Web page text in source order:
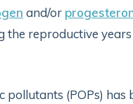
and/or
the reproductive
pollutants (POPs)